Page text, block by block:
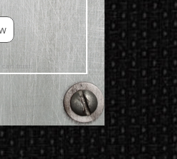
trust.